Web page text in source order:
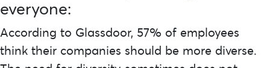
everyone:
According to Glassdoor, 57% of employees
think their companies should be more diverse.